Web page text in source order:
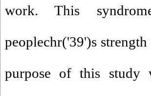
work. This
peoplechr('39')s
purpose of this study